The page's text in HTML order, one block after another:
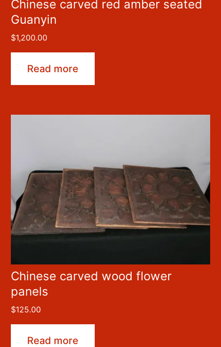
Chinese carved red amber seated
Guanyin
$1,200.00
Read more
Chinese carved wood flower
panels
$125.00
Read more